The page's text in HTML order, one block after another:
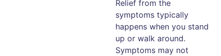
Relief from the
symptoms typically
happens when you stand
up or walk around.
Symptoms may not